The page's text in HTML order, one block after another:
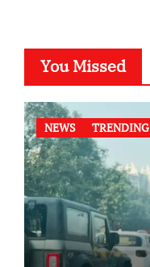
You Missed
NEWS TRENDING